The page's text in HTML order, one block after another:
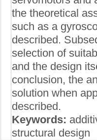
the theoretical
such as a
described.
selection of
and the design
conclusion, the
solution when
described.
Keywords:
structural design